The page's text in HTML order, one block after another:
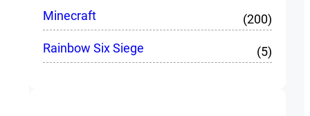
Minecraft
(200)
Rainbow Six Siege
(5)